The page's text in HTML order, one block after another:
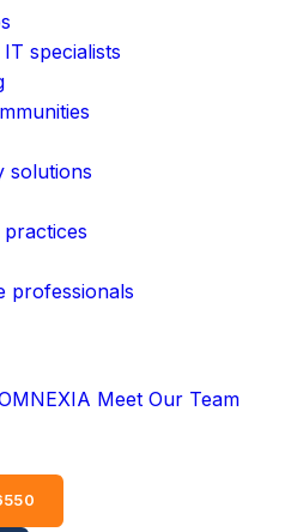
specialists
solutions
professionals
Meet Our Team